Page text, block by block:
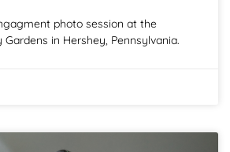
photo session at the
in Hershey, Pennsylvania.